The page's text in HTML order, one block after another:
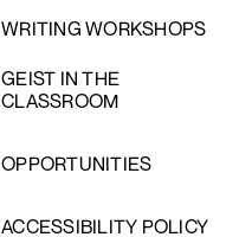
WRITING WORKSHOPS
GEIST IN THE
CLASSROOM
OPPORTUNITIES
ACCESSIBILITY POLICY